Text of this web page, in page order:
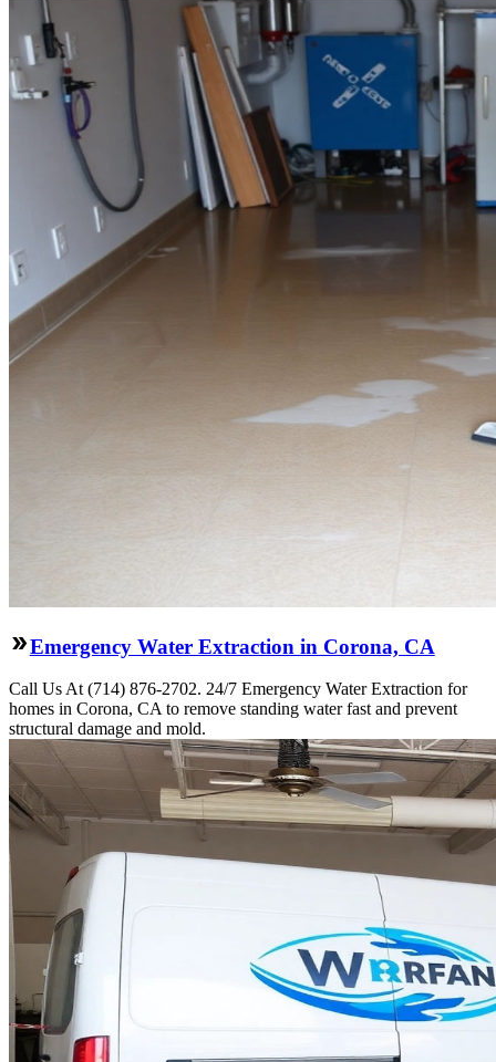
Emergency Water Extraction in Corona, CA
Call Us At (714) 876-2702. 24/7 Emergency Water Extraction for
homes in Corona, CA to remove standing water fast and prevent
structural damage and mold.